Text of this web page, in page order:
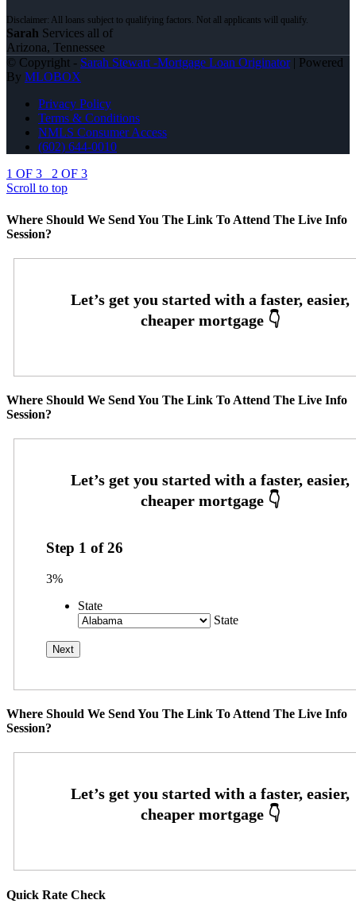
Sarah Services all of
Arizona, Tennessee
© Copyright - Sarah Stewart -Mortgage Loan Originator| Powered
By MLOBOX
Privacy Policy
Terms & Conditions
NMLS Consumer Access
(602) 644-0010
1 OF 3
2 OF 3
Scroll to top
Where Should We Send You The Link To Attend The Live Info
Session?
Where Should We Send You The Link To Attend The Live Info
Session?
Step 1 of26
3%
State
State
Where Should We Send You The Link To Attend The Live Info
Session?
Quick Rate Check